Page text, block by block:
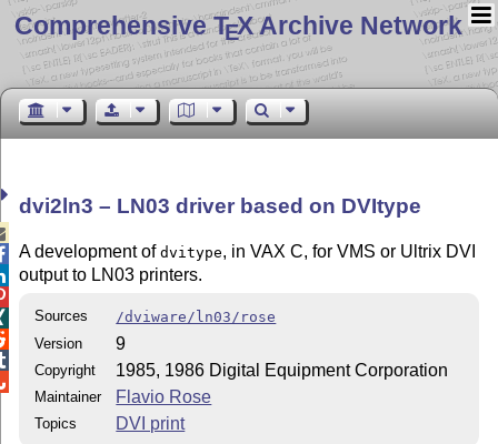
Comprehensive TEX Archive Network
dvi2ln3 – LN03 driver based on DVItype
A development ofdvitype, in VAX C, for VMS or Ultrix DVI
output to LN03 printers.
Sources
/dviware/ln03/rose
Version
9
Copyright 1985, 1986 Digital Equipment Corporation
Maintainer Flavio Rose
Topics DVI print